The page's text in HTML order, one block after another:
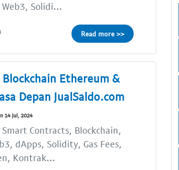
Solidi...
Read more >>
Blockchain Ethereum &
Depan JualSaldo.com
14 Jul, 2024
Contracts, Blockchain,
dApps, Solidity, Gas Fees,
Kontrak...